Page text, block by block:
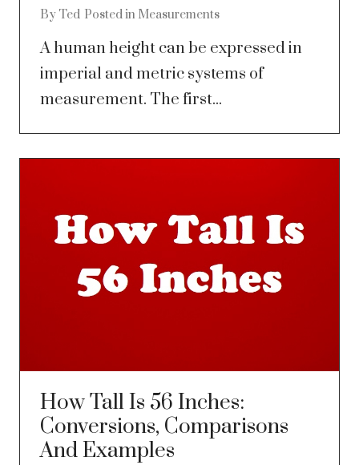
By Ted Posted in Measurements
A human height can be expressed in
imperial and metric systems of
measurement. The first...
How Tall Is 56 Inches:
Conversions, Comparisons
And Examples